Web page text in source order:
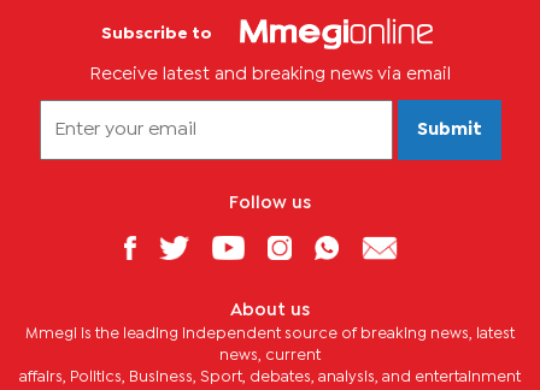
Subscribe to
Receive latest and breaking news via email
Submit
Follow us
About us
Mmegi is the leading independent source of breaking news, latest
news, current
affairs, Politics, Business, Sport, debates, analysis, and entertainment